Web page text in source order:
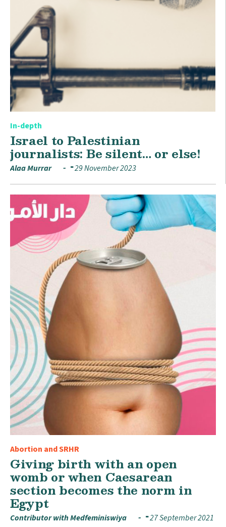
In-depth
Israel to Palestinian
journalists: Be silent… or else!
Alaa Murrar 29 November 2023
Abortion and SRHR
Giving birth with an open
womb or when Caesarean
section becomes the norm in
Egypt
Contributor with Medfeminiswiya 27 September 2021